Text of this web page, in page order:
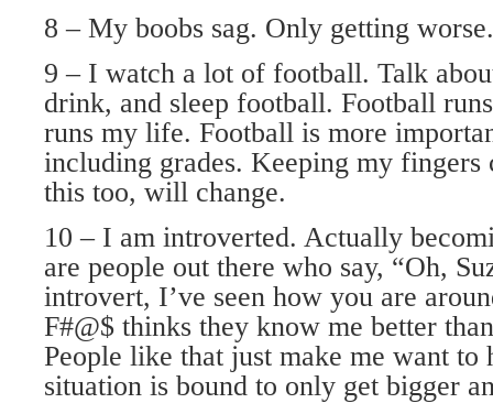
8 – My boobs sag. Only getting worse.
9 – I watch a lot of football. Talk
drink, and sleep football. Football
runs my life. Football is more
including grades. Keeping my fingers
this too, will change.
10 – I am introverted. Actually
are people out there who say, “Oh,
introvert, I’ve seen how you are
F#@$ thinks they know me better
People like that just make me want to
situation is bound to only get bigger